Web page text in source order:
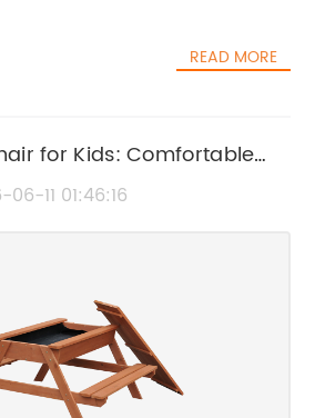
READ MORE
for Kids: Comfortable
Solution
11 01:46:16